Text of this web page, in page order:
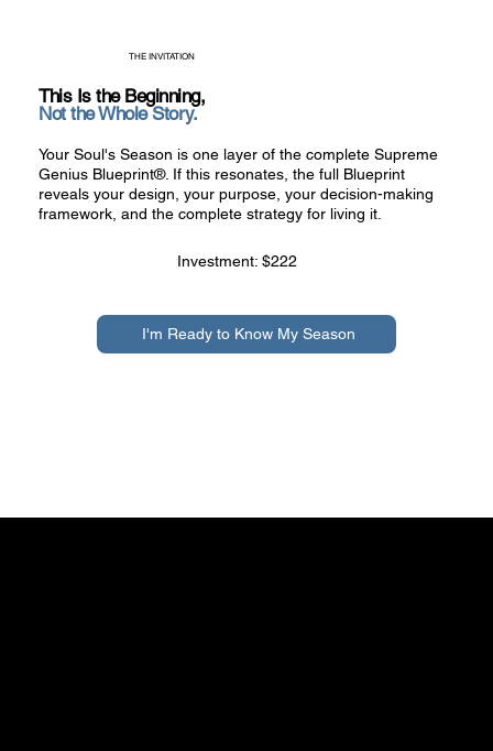
THE INVITATION
This Is the Beginning,
Not the Whole Story.
Your Soul's Season is one layer of the complete Supreme
Genius Blueprint®. If this resonates, the full Blueprint
reveals your design, your purpose, your decision-making
framework, and the complete strategy for living it.
Investment: $222
I'm Ready to Know My Season